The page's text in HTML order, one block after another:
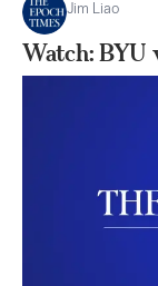
Jim Liao
Watch: BYU